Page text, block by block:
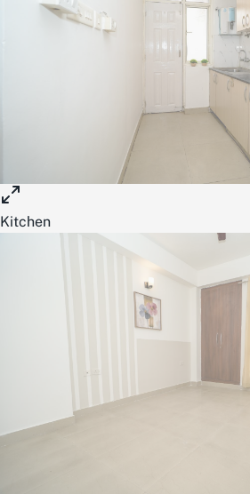
Kitchen